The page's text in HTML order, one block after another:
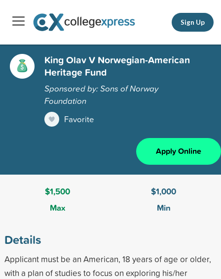
Sign Up
King Olav V Norwegian-American
Heritage Fund
Sponsored by: Sons of Norway
Foundation
Favorite
Apply Online
$1,500
Max
$1,000
Min
Details
Applicant must be an American, 18 years of age or older,
with a plan of studies to focus on exploring his/her